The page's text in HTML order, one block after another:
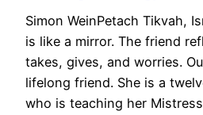
Simon WeinPetach Tikvah,
is like a mirror. The friend
takes, gives, and worries.
lifelong friend. She is a
who is teaching her